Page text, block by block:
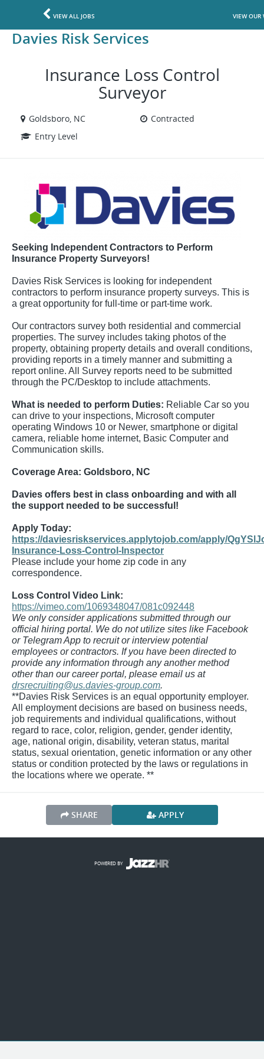
VIEW ALL JOBS VIEW OUR
Davies Risk Services
Insurance Loss Control
Surveyor
Goldsboro, NC
Contracted
Entry Level
Seeking Independent Contractors to Perform
Insurance Property Surveyors!
Davies Risk Services is looking for independent
contractors to perform insurance property surveys. This is
a great opportunity for full-time or part-time work.
Our contractors survey both residential and commercial
properties. The survey includes taking photos of the
property, obtaining property details and overall conditions,
providing reports in a timely manner and submitting a
report online. All Survey reports need to be submitted
through the PC/Desktop to include attachments.
What is needed to perform Duties: Reliable Car so you
can drive to your inspections, Microsoft computer
operating Windows 10 or Newer, smartphone or digital
camera, reliable home internet, Basic Computer and
Communication skills.
Coverage Area: Goldsboro, NC
Davies offers best in class onboarding and with all
the support needed to be successful!
Apply Today:
https://daviesriskservices.applytojob.com/apply/
Insurance-Loss-Control-Inspector
Please include your home zip code in any
correspondence.
Loss Control Video Link:
https://vimeo.com/1069348047/081c092448
We only consider applications submitted through our
official hiring portal. We do not utilize sites like Facebook
or Telegram App to recruit or interview potential
employees or contractors. If you have been directed to
provide any information through any another method
other than our career portal, please email us at
drsrecruiting@us.davies-group.com.
**Davies Risk Services is an equal opportunity employer.
All employment decisions are based on business needs,
job requirements and individual qualifications, without
regard to race, color, religion, gender, gender identity,
age, national origin, disability, veteran status, marital
status, sexual orientation, genetic information or any other
status or condition protected by the laws or regulations in
the locations where we operate. **
SHARE APPLY
POWERED BY